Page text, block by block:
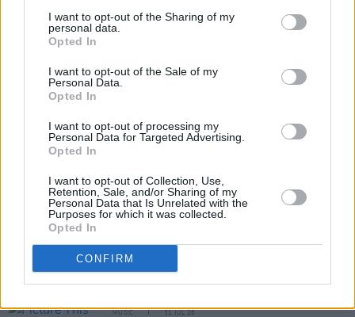
I want to opt-out of the Sharing of my
personal data.
Opted In
I want to opt-out of the Sale of my
Personal Data.
Opted In
I want to opt-out of processing my
Personal Data for Targeted Advertising.
Opted In
I want to opt-out of Collection, Use,
Retention, Sale, and/or Sharing of my
Personal Data that Is Unrelated with the
Purposes for which it was collected.
Opted In
CONFIRM
The Police – Message In A Bottle (2 x 7”)
The Rolling Stones – She’s A Rainbow (Live)
(10” Coloured Vinyl)
…and many more.
RELATED
MUSIC 31 JUL 26